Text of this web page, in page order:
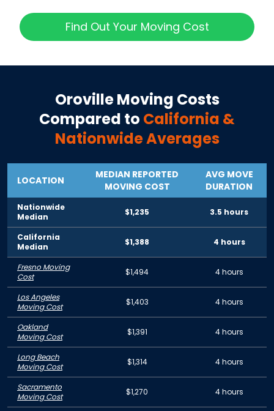
Find Out Your Moving Cost
OrovilleMoving Costs
Compared to California &
Nationwide Averages
LOCATION
MEDIAN REPORTED
MOVING COST
AVG MOVE
DURATION
Nationwide
Median
$1,235 3.5 hours
California
Median
$1,388 4 hours
Fresno Moving
Cost
$1,494 4 hours
Los Angeles
Moving Cost
$1,403 4 hours
Oakland
Moving Cost
$1,391 4 hours
Long Beach
Moving Cost
$1,314 4 hours
Sacramento
Moving Cost
$1,270 4 hours